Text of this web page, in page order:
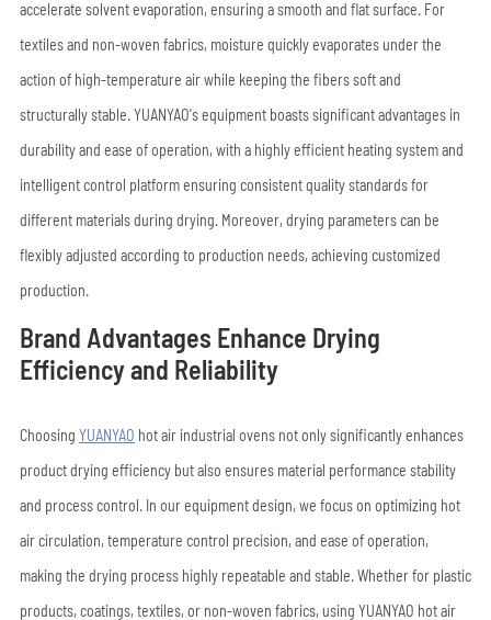
accelerate solvent evaporation, ensuring a smooth and flat surface. For
textiles and non-woven fabrics, moisture quickly evaporates under the
action of high-temperature air while keeping the fibers soft and
structurally stable. YUANYAO's equipment boasts significant advantages in
durability and ease of operation, with a highly efficient heating system and
intelligent control platform ensuring consistent quality standards for
different materials during drying. Moreover, drying parameters can be
flexibly adjusted according to production needs, achieving customized
production.
Brand Advantages Enhance Drying
Efficiency and Reliability
Choosing YUANYAO hot air industrial ovens not only significantly enhances
product drying efficiency but also ensures material performance stability
and process control. In our equipment design, we focus on optimizing hot
air circulation, temperature control precision, and ease of operation,
making the drying process highly repeatable and stable. Whether for plastic
products, coatings, textiles, or non-woven fabrics, using YUANYAO hot air